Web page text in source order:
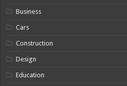
Business
Cars
Construction
Design
Education